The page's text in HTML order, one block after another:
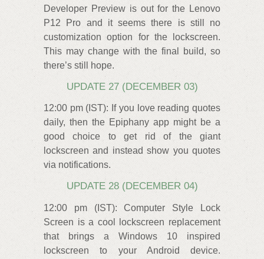
Developer Preview is out for the Lenovo
P12 Pro and it seems there is still no
customization option for the lockscreen.
This may change with the final build, so
there’s still hope.
UPDATE 27 (DECEMBER 03)
12:00 pm (IST): If you love reading quotes
daily, then the Epiphany app might be a
good choice to get rid of the giant
lockscreen and instead show you quotes
via notifications.
UPDATE 28 (DECEMBER 04)
12:00 pm (IST): Computer Style Lock
Screen is a cool lockscreen replacement
that brings a Windows 10 inspired
lockscreen to your Android device.